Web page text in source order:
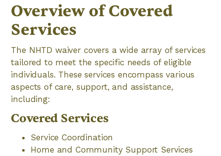
Overview of Covered
Services
The NHTD waiver covers a wide array of services
tailored to meet the specific needs of eligible
individuals. These services encompass various
aspects of care, support, and assistance,
including:
Covered Services
Service Coordination
Home and Community Support Services